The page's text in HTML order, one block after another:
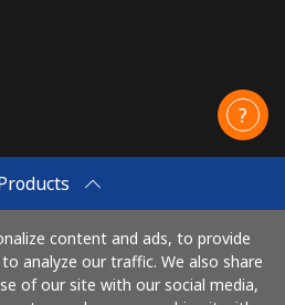
content and ads, to provide
analyze our traffic. We also share
of our site with our social media,
Pay with